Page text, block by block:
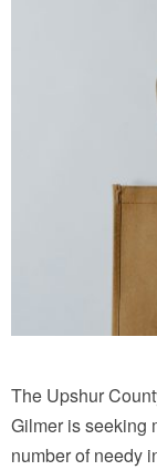
The Upshur
Gilmer is seeking
number of needy